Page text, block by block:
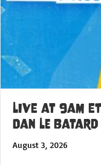
LIVE at 9am
Dan Le Batard
August 3, 2026